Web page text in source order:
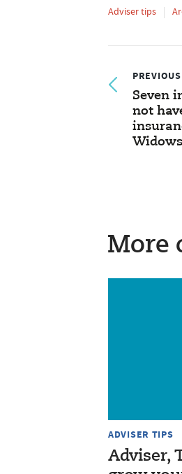
Adviser tips
Seven
not
Widows
More
ADVISER TIPS
Adviser,